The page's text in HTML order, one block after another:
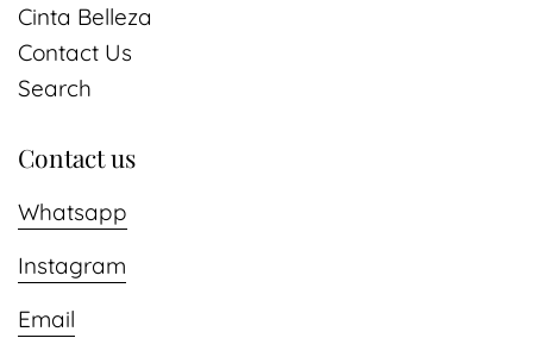
Cinta Belleza
Contact Us
Search
Contact us
Whatsapp
Instagram
Email